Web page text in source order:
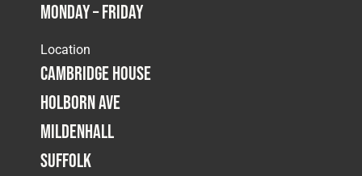
Monday – Friday
Location
Cambridge House
Holborn Ave
Mildenhall
Suffolk